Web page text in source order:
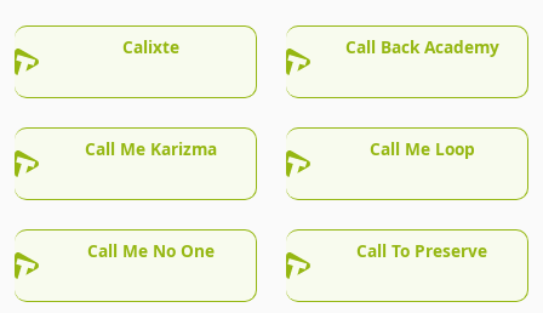
Calixte Call Back Academy
Call Me Karizma Call Me Loop
Call Me No One Call To Preserve